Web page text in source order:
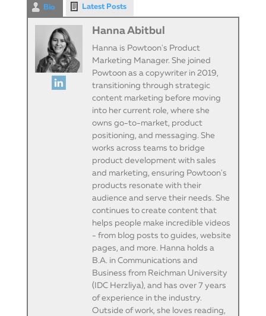
Bio Latest Posts
Hanna Abitbul
Hanna is Powtoon's Product
Marketing Manager. She joined
Powtoon as a copywriter in 2019,
transitioning through strategic
content marketing before moving
into her current role, where she
owns go-to-market, product
positioning, and messaging. She
works across teams to bridge
product development with sales
and marketing, ensuring Powtoon's
products resonate with their
audience and serve their needs. She
continues to create content that
helps people make incredible videos
- from blog posts to guides, website
pages, and more. Hanna holds a
B.A. in Communications and
Business from Reichman University
(IDC Herzliya), and has over 7 years
of experience in the industry.
Outside of work, she loves reading,